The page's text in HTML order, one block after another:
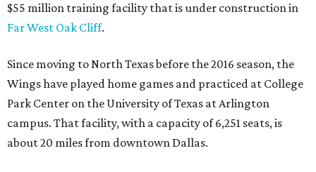
$55 million training facility that is under construction in
Far West Oak Cliff.
Since moving to North Texas before the 2016 season, the
Wings have played home games and practiced at College
Park Center on the University of Texas at Arlington
campus. That facility, with a capacity of 6,251 seats, is
about 20 miles from downtown Dallas.